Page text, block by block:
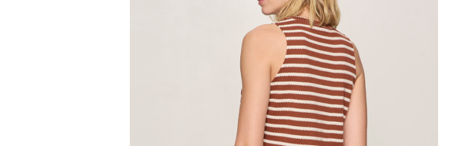
SANCTUARY
Retreat Bubble Tank
89.00
Linen Bubble Jacket